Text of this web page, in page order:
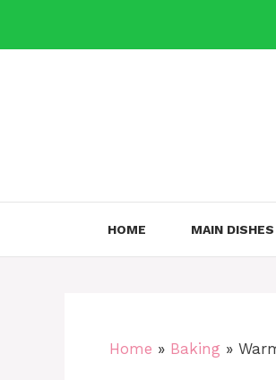
content
HOME MAIN DISHES
Home » Baking »